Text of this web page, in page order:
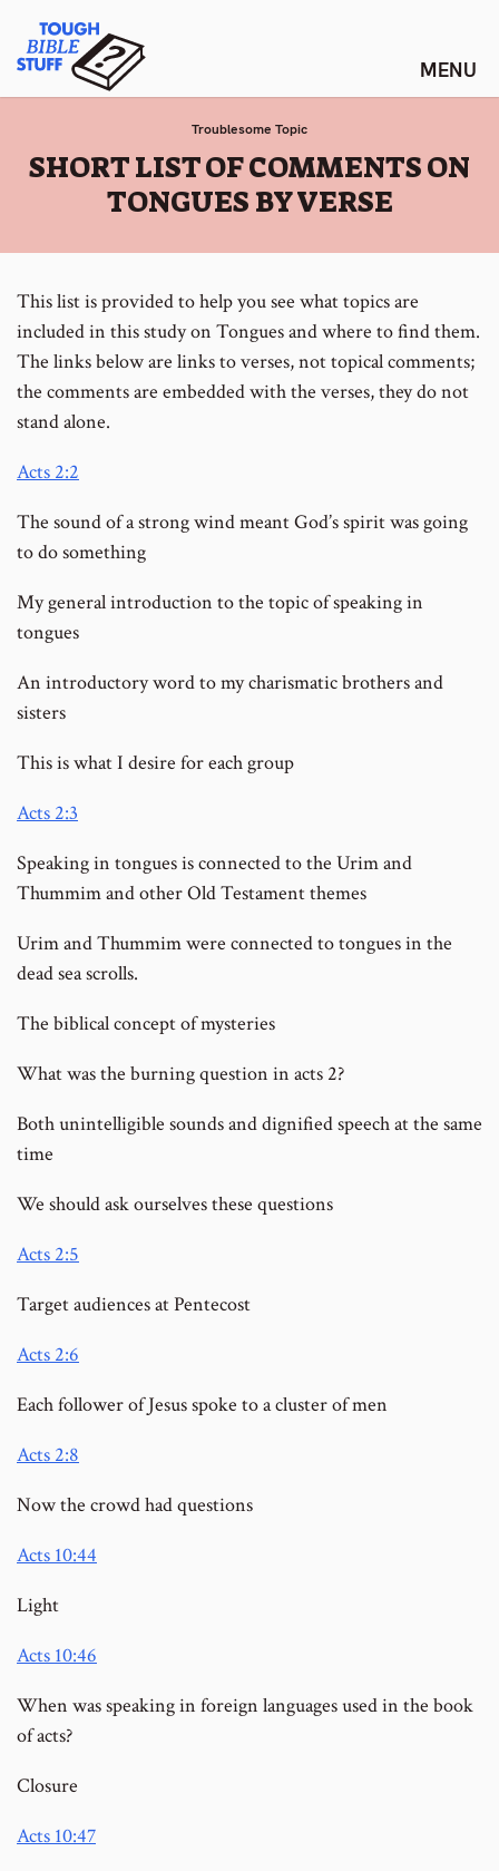
content
Tough Bible Stuff
Troublesome Topic
:
SHORT LIST OF COMMENTS ON
TONGUES BY VERSE
This list is provided to help you see what topics are
included in this study on Tongues and where to find them.
The links below are links to verses, not topical comments;
the comments are embedded with the verses, they do not
stand alone.
Acts 2:2
The sound of a strong wind meant God’s spirit was going
to do something
My general introduction to the topic of speaking in
tongues
An introductory word to my charismatic brothers and
sisters
This is what I desire for each group
Acts 2:3
Speaking in tongues is connected to the Urim and
Thummim and other Old Testament themes
Urim and Thummim were connected to tongues in the
dead sea scrolls.
The biblical concept of mysteries
What was the burning question in acts 2?
Both unintelligible sounds and dignified speech at the same
time
We should ask ourselves these questions
Acts 2:5
Target audiences at Pentecost
Acts 2:6
Each follower of Jesus spoke to a cluster of men
Acts 2:8
Now the crowd had questions
Acts 10:44
Light
Acts 10:46
When was speaking in foreign languages used in the book
of acts?
Closure
Acts 10:47